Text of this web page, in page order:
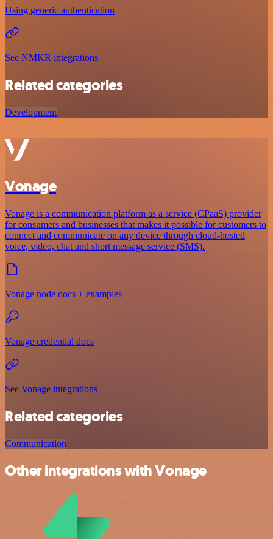
Using generic authentication
See NMKR integrations
Related categories
Development
Vonage
Vonage is a communication platform as a service (CPaaS) provider
for consumers and businesses that makes it possible for customers to
connect and communicate on any device through cloud-hosted
voice, video, chat and short message service (SMS).
Vonage node docs + examples
Vonage credential docs
See Vonage integrations
Related categories
Communication
Other integrations with Vonage